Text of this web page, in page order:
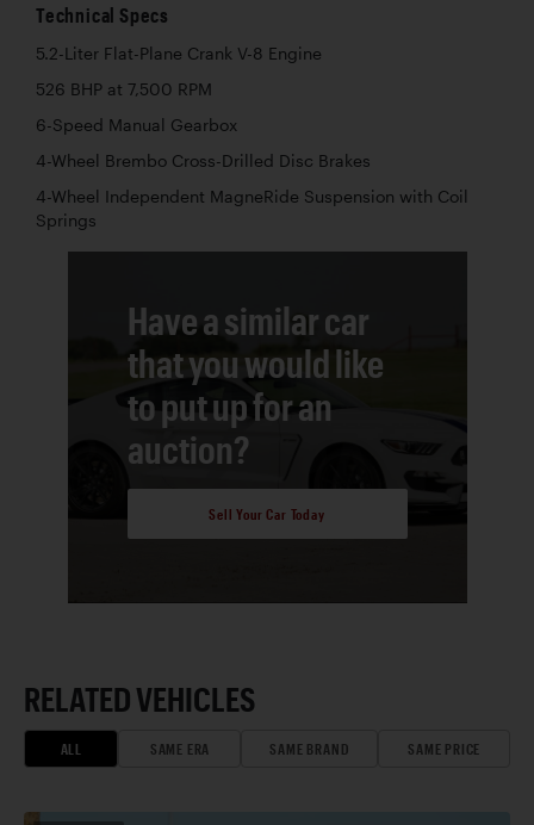
Technical Specs
5.2-Liter Flat-Plane Crank V-8 Engine
526 BHP at 7,500 RPM
6-Speed Manual Gearbox
4-Wheel Brembo Cross-Drilled Disc Brakes
4-Wheel Independent MagneRide Suspension with Coil
Springs
Have a similar car
that you would like
to put up for an
auction?
Sell Your Car Today
RELATED VEHICLES
ALL SAME ERA SAME BRAND SAME PRICE